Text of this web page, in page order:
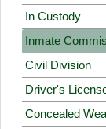
In Custody
Inmate
Civil Division
Driver's
Concealed